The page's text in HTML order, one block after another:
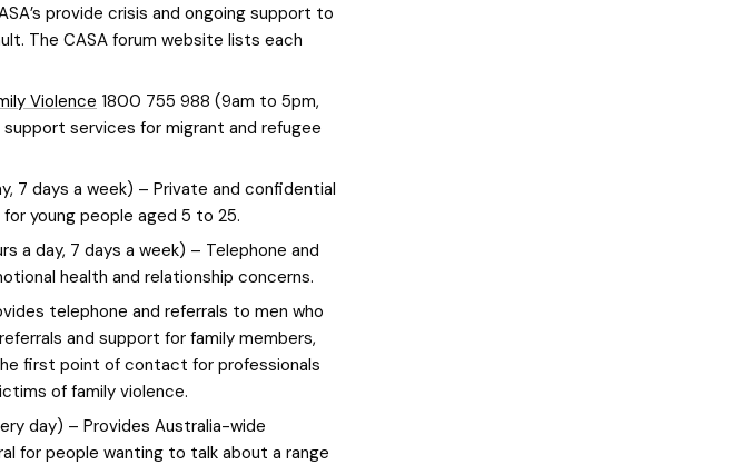
provide crisis and ongoing support to
The CASA forum website lists each
Violence 1800 755 988 (9am to 5pm,
services for migrant and refugee
7 days a week) – Private and confidential
young people aged 5 to 25.
a day, 7 days a week) – Telephone and
health and relationship concerns.
telephone and referrals to men who
and support for family members,
first point of contact for professionals
of family violence.
day) – Provides Australia-wide
for people wanting to talk about a range